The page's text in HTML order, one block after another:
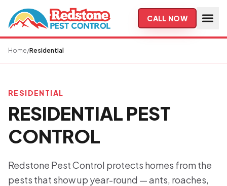
Skip to main content
CALL NOW
Home/Residential
RESIDENTIAL
RESIDENTIAL PEST
CONTROL
Redstone Pest Control protects homes from the
pests that show up year-round — ants, roaches,